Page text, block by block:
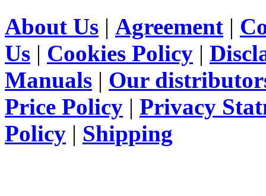
About Us | Agreement |
Us | Cookies Policy |
Manuals | Our
Price Policy | Privacy
Policy | Shipping